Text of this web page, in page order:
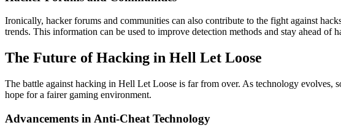
Ironically, hacker forums and communities can also contribute to the fight against
trends. This information can be used to improve detection methods and stay ahead of
The Future of Hacking in Hell Let Loose
The battle against hacking in Hell Let Loose is far from over. As technology evolves,
hope for a fairer gaming environment.
Advancements in Anti-Cheat Technology